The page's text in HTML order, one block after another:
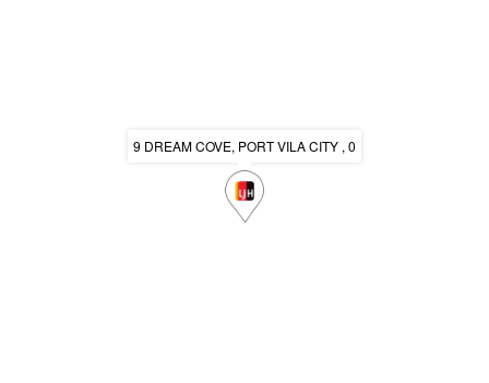
9 DREAM COVE, PORT VILA CITY , 0